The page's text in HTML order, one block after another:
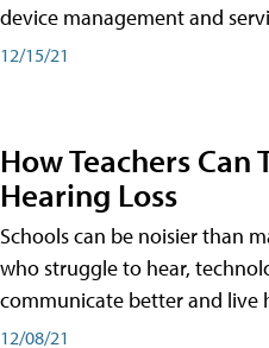
device management and
12/15/21
How Teachers Can
Hearing Loss
Schools can be noisier than
who struggle to hear,
communicate better and live
12/08/21